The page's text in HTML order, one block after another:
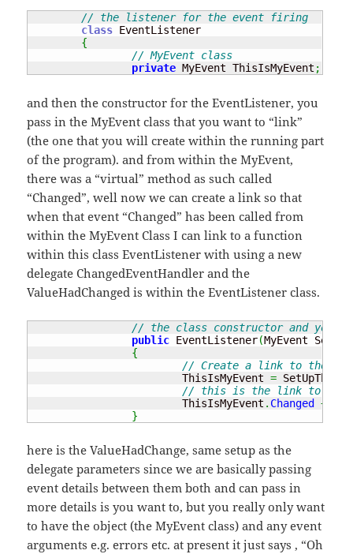
// the listener for the event firing
class EventListener
{
// MyEvent class
private MyEvent ThisIsMyEvent ;
and then the constructor for the EventListener, you
pass in the MyEvent class that you want to “link”
(the one that you will create within the running part
of the program). and from within the MyEvent,
there was a “virtual” method as such called
“Changed”, well now we can create a link so that
when that event “Changed” has been called from
within the MyEvent Class I can link to a function
within this class EventListener with using a new
delegate ChangedEventHandler and the
ValueHadChanged is within the EventListener class.
// the class constructor and you
public EventListener(MyEvent
{
// Create a link to the
			ThisIsMyEvent
=
// this is the link to the
			ThisIsMyEvent
. Changed +=
}
here is the ValueHadChange, same setup as the
delegate parameters since we are basically passing
event details between them both and can pass in
more details is you want to, but you really only want
to have the object (the MyEvent class) and any event
arguments e.g. errors etc. at present it just says , “Oh